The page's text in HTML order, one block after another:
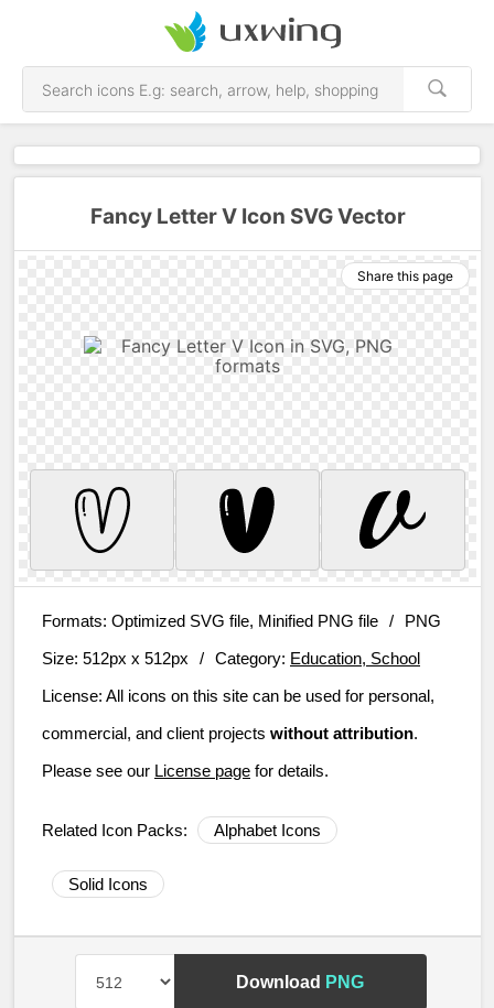
Fancy Letter V Icon SVG Vector
Share this page
Formats: Optimized SVG file, Minified PNG file /
PNG
Size: 512px x 512px / Category: Education, School
License: All icons on this site can be used for personal,
commercial, and client projects without attribution.
Please see our License page for details.
Related Icon Packs: Alphabet Icons
Solid Icons
Download PNG